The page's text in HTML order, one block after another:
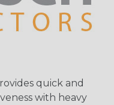
quick and
with heavy